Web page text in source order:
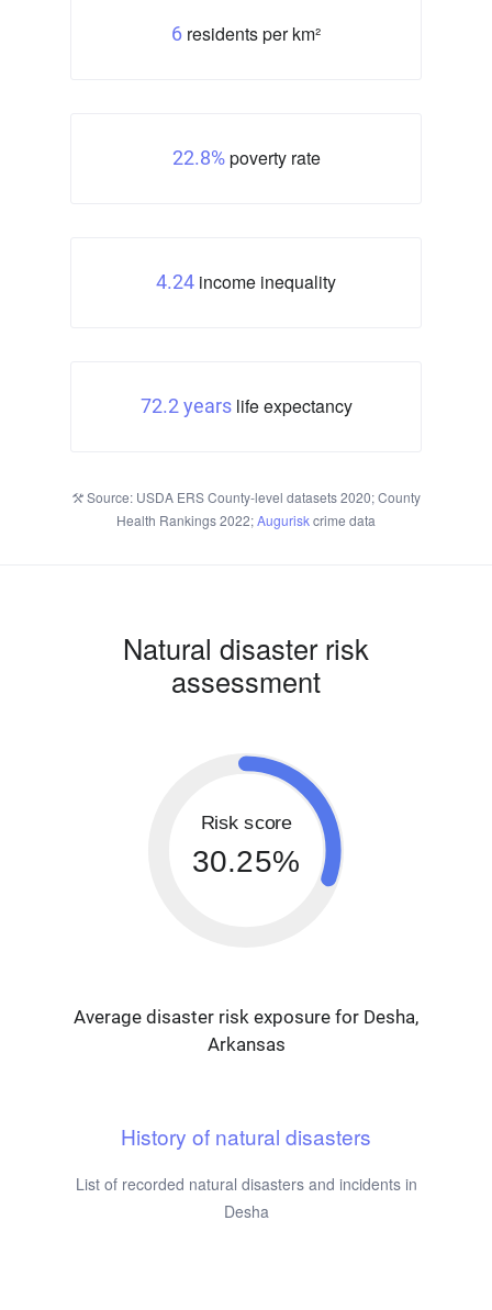
6 residents per km²
22.8%poverty rate
4.24 income inequality
72.2 yearslife expectancy
Source: USDA ERS County-level datasets 2020; County
Health Rankings 2022;Auguriskcrime data
Natural disaster risk
assessment
Risk score
30.25%
Average disaster risk exposure for Desha,
Arkansas
History of natural disasters
List of recorded natural disasters and incidents in
Desha